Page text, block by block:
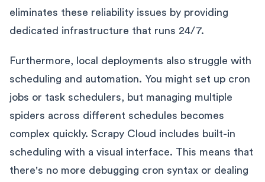
eliminates these reliability issues by providing
dedicated infrastructure that runs 24/7.
Furthermore, local deployments also struggle with
scheduling and automation. You might set up cron
jobs or task schedulers, but managing multiple
spiders across different schedules becomes
complex quickly. Scrapy Cloud includes built-in
scheduling with a visual interface. This means that
there's no more debugging cron syntax or dealing